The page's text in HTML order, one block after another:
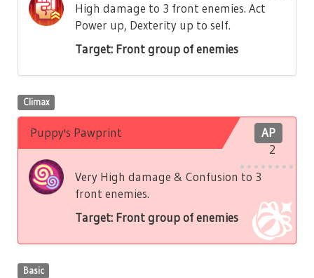
High damage to 3 front enemies. Act
Power up, Dexterity up to self.
Target: Front group of enemies
Climax
AP
2
Puppy's Pawprint
Very High damage & Confusion to 3
front enemies.
Target: Front group of enemies
Basic